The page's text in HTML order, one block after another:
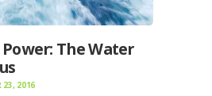
The Water
23, 2016